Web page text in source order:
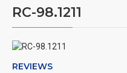
RC-98.1211
REVIEWS